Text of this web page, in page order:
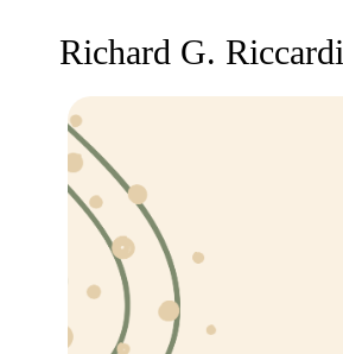
Richard G. Riccardi